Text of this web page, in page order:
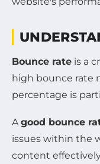
Bounce rate is a
high bounce rate
percentage is
A good bounce
issues within the
content